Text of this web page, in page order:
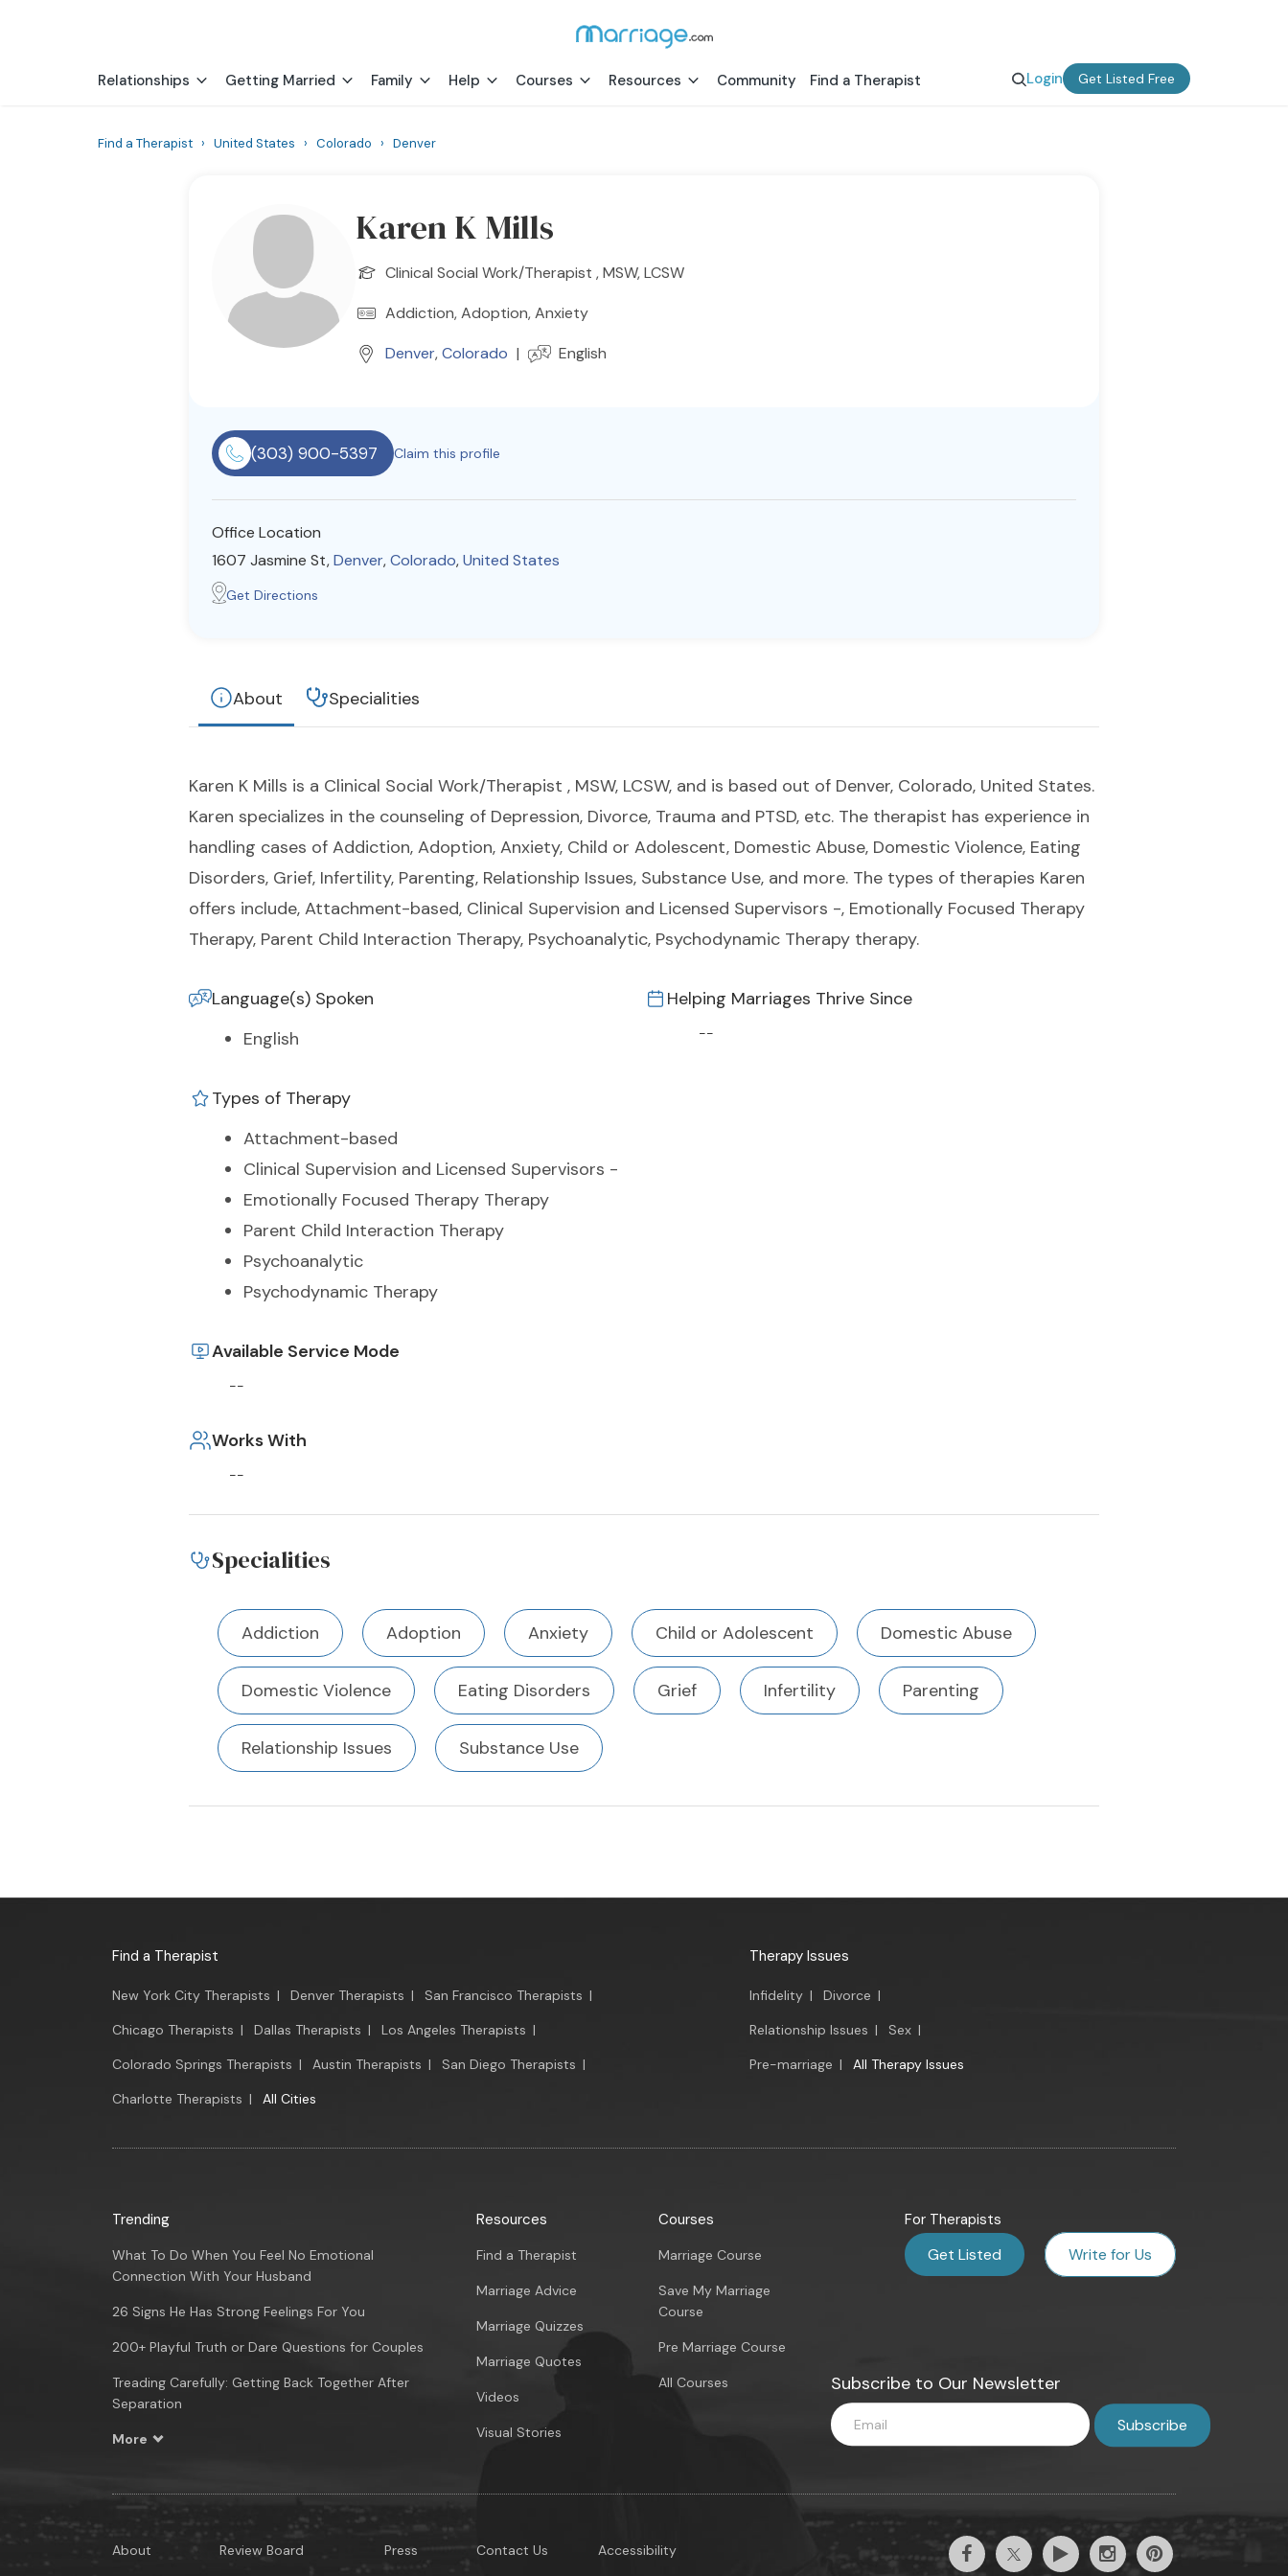
Relationships Getting Married Family Help Courses Resources Community Find a Therapist Login Get Listed Free
Find a Therapist › United States › Colorado › Denver
Karen K Mills
Clinical Social Work/Therapist , MSW, LCSW
Addiction, Adoption, Anxiety
Denver,Colorado | English
(303) 900-5397 Claim this profile
Office Location
1607 Jasmine St,Denver,Colorado,United States
Get Directions
About Specialities
Karen K Mills is a Clinical Social Work/Therapist , MSW, LCSW, and is based out of Denver, Colorado, United States.
Karen specializes in the counseling of Depression, Divorce, Trauma and PTSD, etc. The therapist has experience in
handling cases of Addiction, Adoption, Anxiety, Child or Adolescent, Domestic Abuse, Domestic Violence, Eating
Disorders, Grief, Infertility, Parenting, Relationship Issues, Substance Use, and more. The types of therapies Karen
offers include, Attachment-based, Clinical Supervision and Licensed Supervisors -, Emotionally Focused Therapy
Therapy, Parent Child Interaction Therapy, Psychoanalytic, Psychodynamic Therapy therapy.
Language(s) Spoken
English
Helping Marriages Thrive Since
--
Types of Therapy
Attachment-based
Clinical Supervision and Licensed Supervisors -
Emotionally Focused Therapy Therapy
Parent Child Interaction Therapy
Psychoanalytic
Psychodynamic Therapy
Available Service Mode
--
Works With
--
Specialities
Addiction Adoption Anxiety Child or Adolescent Domestic Abuse
Domestic Violence Eating Disorders Grief Infertility Parenting
Relationship Issues Substance Use
Find a Therapist
New York City Therapists | Denver Therapists | San Francisco Therapists |
Chicago Therapists | Dallas Therapists | Los Angeles Therapists |
Colorado Springs Therapists | Austin Therapists | San Diego Therapists |
Charlotte Therapists | All Cities
Therapy Issues
Infidelity | Divorce |
Relationship Issues | Sex |
Pre-marriage | All Therapy Issues
Trending
What To Do When You Feel No Emotional
Connection With Your Husband
26 Signs He Has Strong Feelings For You
200+ Playful Truth or Dare Questions for Couples
Treading Carefully: Getting Back Together After
Separation
More
Resources
Find a Therapist
Marriage Advice
Marriage Quizzes
Marriage Quotes
Videos
Visual Stories
Courses
Marriage Course
Save My Marriage
Course
Pre Marriage Course
All Courses
For Therapists
Get Listed Write for Us
Subscribe to Our Newsletter
About Review Board Press Contact Us Accessibility